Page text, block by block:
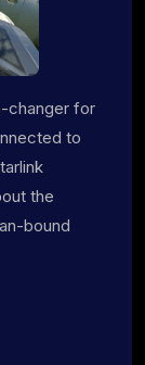
changer for
to
the
bound